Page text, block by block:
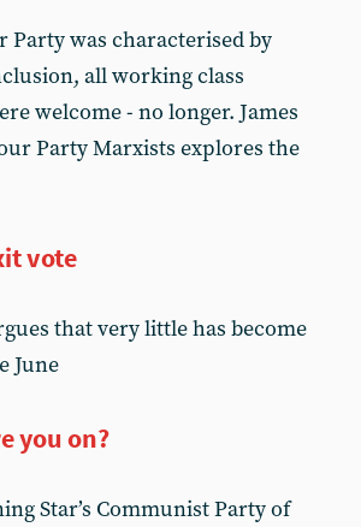
Party was characterised by
all working class
welcome - no longer. James
Party Marxists explores the
vote
that very little has become
June
you on?
Star’s Communist Party of